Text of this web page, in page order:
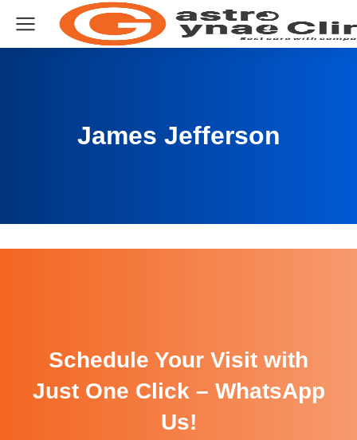
James Jefferson
Schedule Your Visit with
Just One Click – WhatsApp
Us!